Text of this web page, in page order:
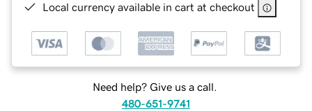
Local currency available in cart at checkout
Need help? Give us a call.
480-651-9741